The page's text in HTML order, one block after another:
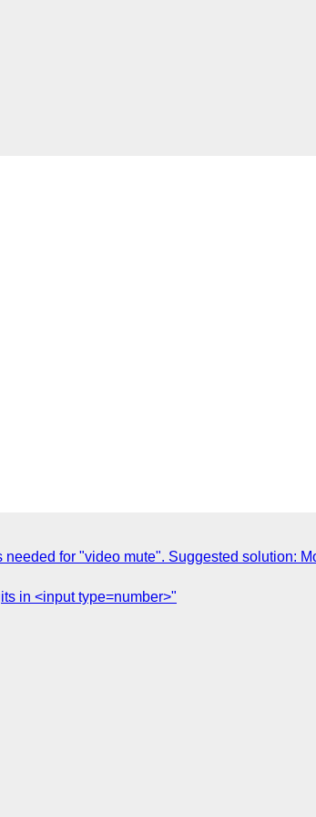
for "video mute". Suggested solution:
in <input type=number>"